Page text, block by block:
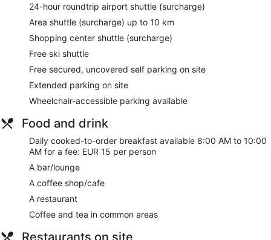
24-hour roundtrip airport shuttle (surcharge)
Area shuttle (surcharge) up to 10 km
Shopping center shuttle (surcharge)
Free ski shuttle
Free secured, uncovered self parking on site
Extended parking on site
Wheelchair-accessible parking available
Food and drink
Daily cooked-to-order breakfast available 8:00 AM to 10:00
AM for a fee: EUR 15 per person
A bar/lounge
A coffee shop/cafe
A restaurant
Coffee and tea in common areas
Restaurants on site